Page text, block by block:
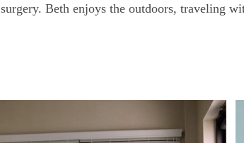
surgery. Beth enjoys the outdoors, traveling